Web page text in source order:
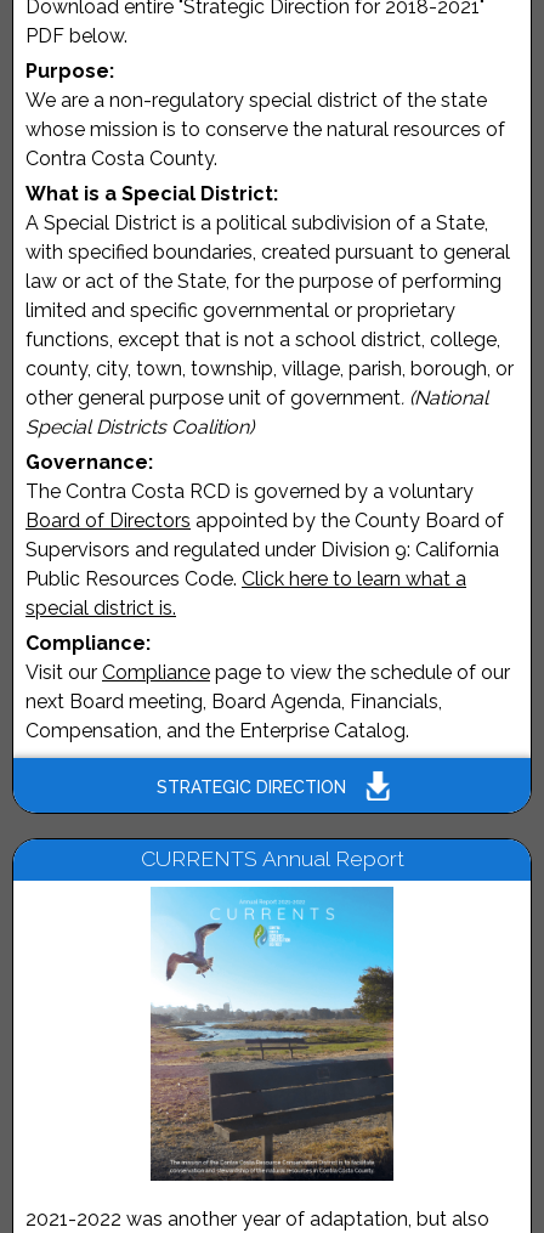
Download entire "Strategic Direction for 2018-2021"
PDF below.
Purpose:
We are a non-regulatory special district of the state
whose mission is to conserve the natural resources of
Contra Costa County.
What is a Special District:
A Special District is a political subdivision of a State,
with specified boundaries, created pursuant to general
law or act of the State, for the purpose of performing
limited and specific governmental or proprietary
functions, except that is not a school district, college,
county, city, town, township, village, parish, borough, or
other general purpose unit of government. (National
Special Districts Coalition)
Governance:
The Contra Costa RCD is governed by a voluntary
Board of Directors appointed by the County Board of
Supervisors and regulated under Division 9: California
Public Resources Code. Click here to learn what a
special district is.
Compliance:
Visit our Compliance page to view the schedule of our
next Board meeting, Board Agenda, Financials,
Compensation, and the Enterprise Catalog.
STRATEGIC DIRECTION
CURRENTS Annual Report
2021-2022 was another year of adaptation, but also